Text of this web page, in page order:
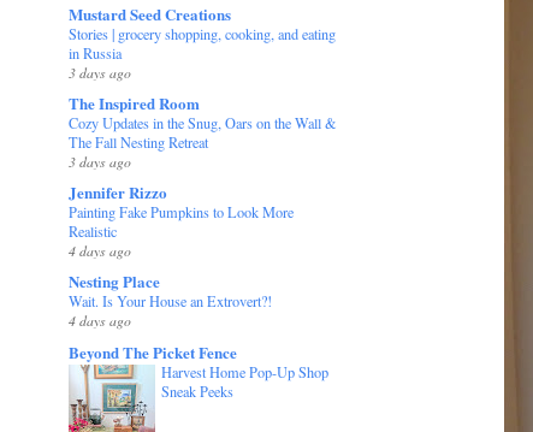
Mustard Seed Creations
Stories | grocery shopping, cooking, and eating
in Russia
3 days ago
The Inspired Room
Cozy Updates in the Snug, Oars on the Wall &
The Fall Nesting Retreat
3 days ago
Jennifer Rizzo
Painting Fake Pumpkins to Look More
Realistic
4 days ago
Nesting Place
Wait. Is Your House an Extrovert?!
4 days ago
Beyond The Picket Fence
Harvest Home Pop-Up Shop
Sneak Peeks